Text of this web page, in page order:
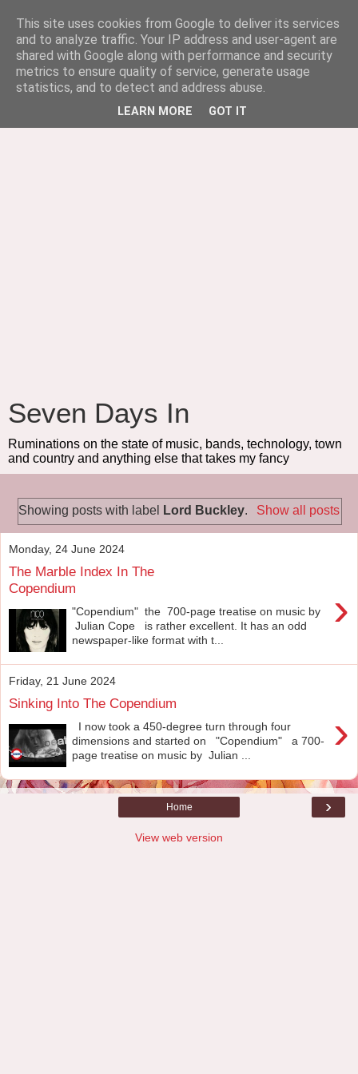
Seven Days In
Ruminations on the state of music, bands, technology, town
and country and anything else that takes my fancy
Showing posts with label Lord Buckley. Show all posts
Monday, 24 June 2024
The Marble Index In The
Copendium
›
"Copendium" the 700-page treatise on music by
Julian Cope is rather excellent. It has an odd
newspaper-like format with t...
Friday, 21 June 2024
Sinking Into The Copendium
›
I now took a 450-degree turn through four
dimensions and started on "Copendium" a 700-
page treatise on music by Julian ...
›
Home
View web version
This site uses cookies from Google to deliver its services
and to analyze traffic. Your IP address and user-agent are
shared with Google along with performance and security
metrics to ensure quality of service, generate usage
statistics, and to detect and address abuse.
LEARN MORE GOT IT